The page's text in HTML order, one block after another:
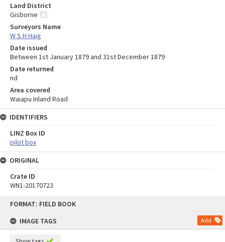
FORMAT: FIELD BOOK
IMAGE TAGS
Add
Land District
Gisborne
Surveyors Name
W S H Haig
Date issued
Between 1st January 1879 and 31st December 1879
Date returned
nd
Area covered
Waiapu Inland Road
IDENTIFIERS
LINZ Box ID
pilot box
ORIGINAL
Crate ID
WN1-20170723